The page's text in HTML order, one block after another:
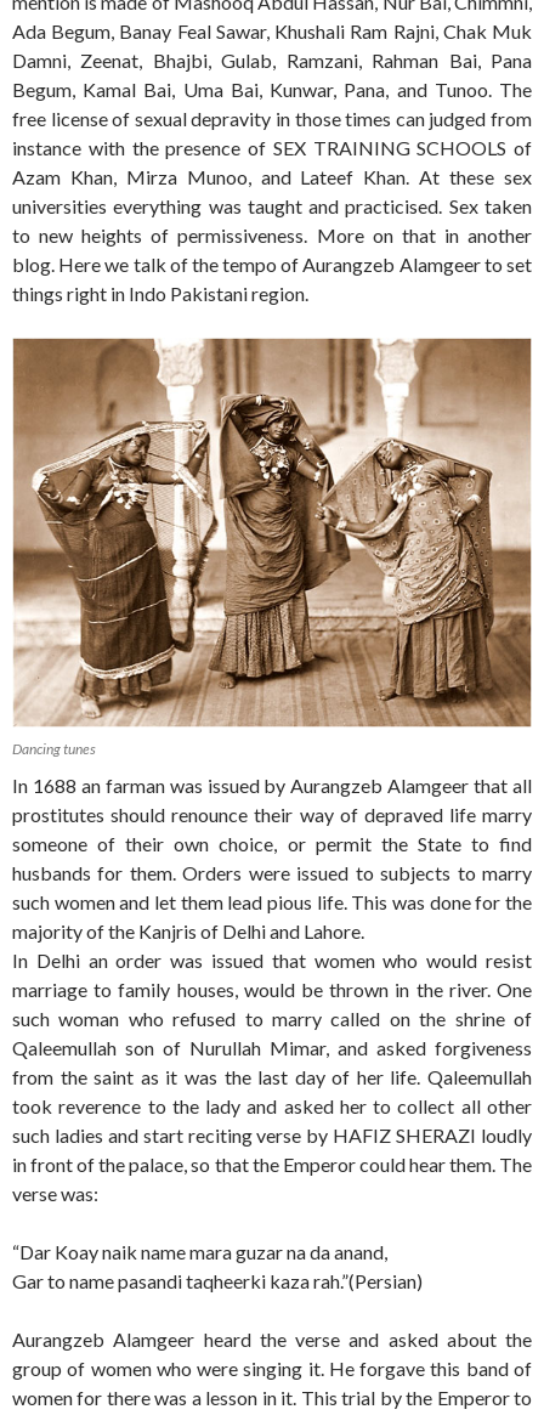
Ada Begum, Banay Feal Sawar, Khushali Ram Rajni, Chak Muk
Damni, Zeenat, Bhajbi, Gulab, Ramzani, Rahman Bai, Pana
Begum, Kamal Bai, Uma Bai, Kunwar, Pana, and Tunoo. The
free license of sexual depravity in those times can judged from
instance with the presence of SEX TRAINING SCHOOLS of
Azam Khan, Mirza Munoo, and Lateef Khan. At these sex
universities everything was taught and practicised. Sex taken
to new heights of permissiveness. More on that in another
blog. Here we talk of the tempo of Aurangzeb Alamgeer to set
things right in Indo Pakistani region.
Dancing tunes
In 1688 an farman was issued by Aurangzeb Alamgeer that all
prostitutes should renounce their way of depraved life marry
someone of their own choice, or permit the State to find
husbands for them. Orders were issued to subjects to marry
such women and let them lead pious life. This was done for the
majority of the Kanjris of Delhi and Lahore.
In Delhi an order was issued that women who would resist
marriage to family houses, would be thrown in the river. One
such woman who refused to marry called on the shrine of
Qaleemullah son of Nurullah Mimar, and asked forgiveness
from the saint as it was the last day of her life. Qaleemullah
took reverence to the lady and asked her to collect all other
such ladies and start reciting verse by HAFIZ SHERAZI loudly
in front of the palace, so that the Emperor could hear them. The
verse was:
“Dar Koay naik name mara guzar na da anand,
Gar to name pasandi taqheerki kaza rah.”(Persian)
Aurangzeb Alamgeer heard the verse and asked about the
group of women who were singing it. He forgave this band of
women for there was a lesson in it. This trial by the Emperor to